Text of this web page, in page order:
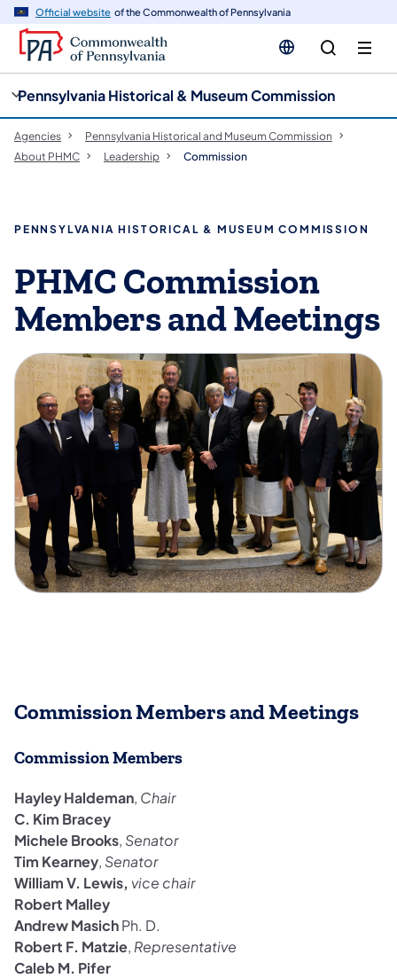
Official website of the Commonwealth of Pennsylvania
Pennsylvania Historical & Museum Commission
Agencies
Pennsylvania Historical and Museum Commission
About PHMC
Leadership Commission
PENNSYLVANIA HISTORICAL & MUSEUM COMMISSION
PHMC ​​​Commission
Members and Meetings
Commission Members and Meetings
Commission Members
Hayley Haldeman, Chair
C. Kim Bracey
Michele Brooks, Senator
Tim Kearney, Senator
William V. Lewis, vice chair
Robert Malley
Andrew MasichPh. D.
Robert F. Matzie, Representative
Caleb M. Pifer